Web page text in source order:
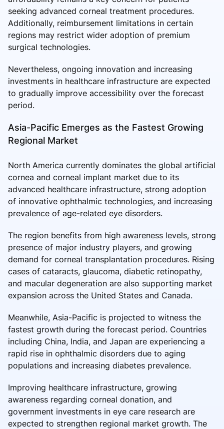
seeking advanced corneal treatment procedures.
Additionally, reimbursement limitations in certain
regions may restrict wider adoption of premium
surgical technologies.
Nevertheless, ongoing innovation and increasing
investments in healthcare infrastructure are expected
to gradually improve accessibility over the forecast
period.
Asia-Pacific Emerges as the Fastest Growing
Regional Market
North America currently dominates the global artificial
cornea and corneal implant market due to its
advanced healthcare infrastructure, strong adoption
of innovative ophthalmic technologies, and increasing
prevalence of age-related eye disorders.
The region benefits from high awareness levels, strong
presence of major industry players, and growing
demand for corneal transplantation procedures. Rising
cases of cataracts, glaucoma, diabetic retinopathy,
and macular degeneration are also supporting market
expansion across the United States and Canada.
Meanwhile, Asia-Pacific is projected to witness the
fastest growth during the forecast period. Countries
including China, India, and Japan are experiencing a
rapid rise in ophthalmic disorders due to aging
populations and increasing diabetes prevalence.
Improving healthcare infrastructure, growing
awareness regarding corneal donation, and
government investments in eye care research are
expected to strengthen regional market growth. The